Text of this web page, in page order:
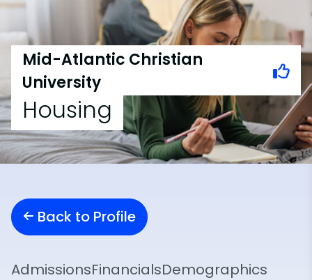
Mid-Atlantic Christian
University
Housing
Back to Profile
AdmissionsFinancialsDemographics